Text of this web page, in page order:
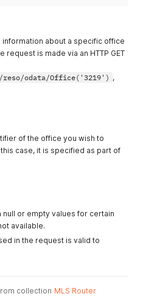
about a specific office
request is made via an HTTP GET
odata/Office('3219') ,
of the office you wish to
case, it is specified as part of
or empty values for certain
available.
in the request is valid to
collection MLS Router